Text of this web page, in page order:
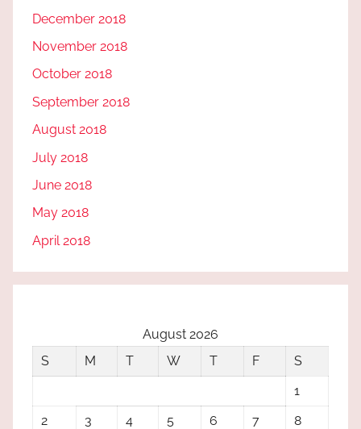
December 2018
November 2018
October 2018
September 2018
August 2018
July 2018
June 2018
May 2018
April 2018
August 2026
S
M T W T F
S
1
2
3 4 5 6 7
8